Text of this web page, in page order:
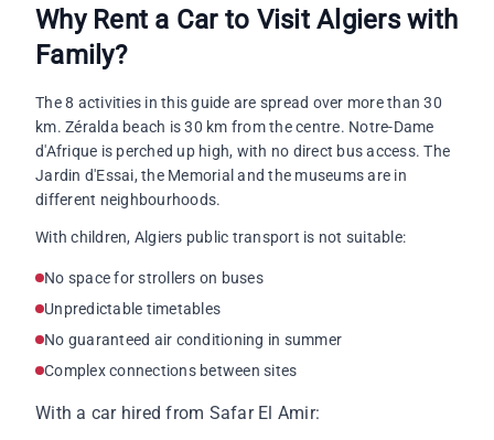
Why Rent a Car to Visit Algiers with
Family?
The 8 activities in this guide are spread over more than 30
km. Zéralda beach is 30 km from the centre. Notre-Dame
d'Afrique is perched up high, with no direct bus access. The
Jardin d'Essai, the Memorial and the museums are in
different neighbourhoods.
With children, Algiers public transport is not suitable:
No space for strollers on buses
Unpredictable timetables
No guaranteed air conditioning in summer
Complex connections between sites
With a car hired from Safar El Amir: